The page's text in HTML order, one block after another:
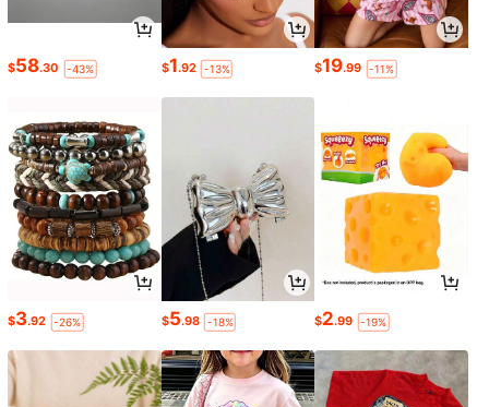
$58.30 -43% $1.92 -13% $19.99 -11%
$3.92 -26% $5.98 -18% $2.99 -19%